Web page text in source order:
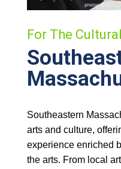
For The
Southeastern
arts and culture,
experience enriched
the arts. From local